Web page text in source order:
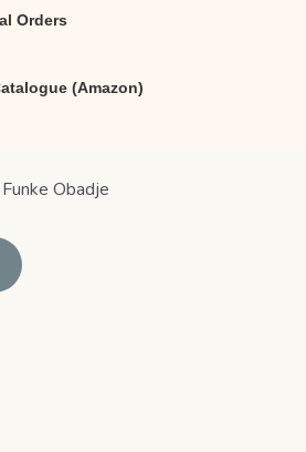
Orders
(Amazon)
Obadje